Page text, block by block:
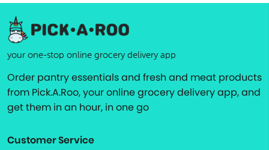
your one-stop online grocery delivery app
Order pantry essentials and fresh and meat products
from Pick.A.Roo, your online grocery delivery app, and
get them in an hour, in one go
Customer Service